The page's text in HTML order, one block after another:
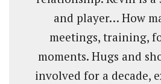
and player… How
meetings, training,
moments. Hugs and
involved for a decade,